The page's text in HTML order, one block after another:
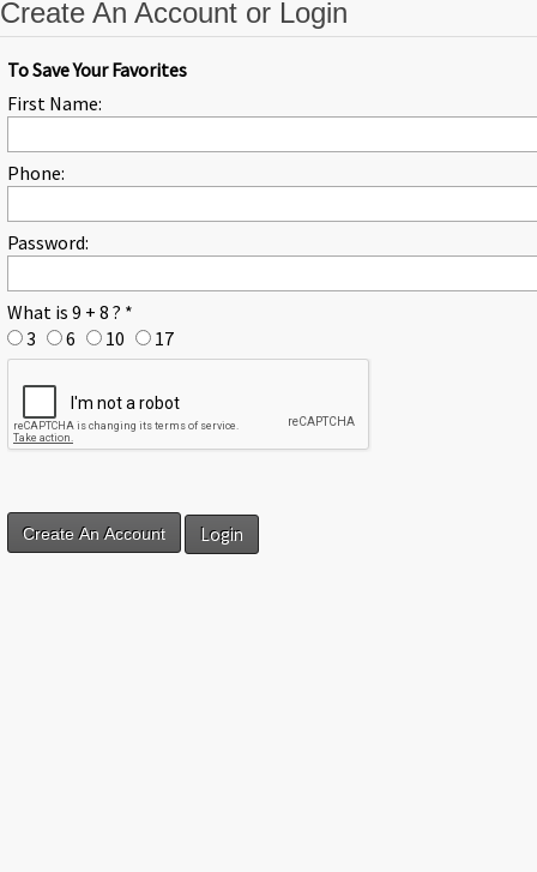
Create An Account or Login
To Save Your Favorites
First Name:
Phone:
Password:
What is 9 + 8 ? *
3
6 10 17
Login